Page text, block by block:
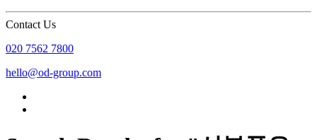
Contact Us
020 7562 7800
hello@od-group.com